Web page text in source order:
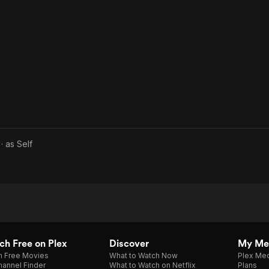
· as Self
Free on Plex
Free Movies
Finder
Discover
What to Watch Now
What to Watch on Netflix
My
Plex
Plans